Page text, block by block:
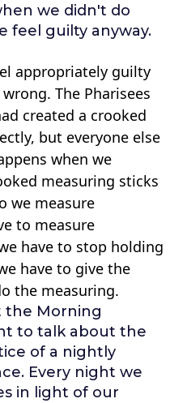
we didn't do
feel guilty anyway.
appropriately guilty
The Pharisees
created a crooked
but everyone else
when we
measuring sticks
we measure
to measure
have to stop holding
have to give the
the measuring.
the Morning
to talk about the
of a nightly
Every night we
in light of our